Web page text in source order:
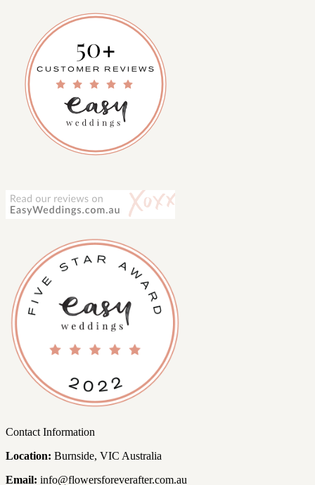
Contact Information
Location: Burnside, VIC Australia
Email: info@flowersforeverafter.com.au